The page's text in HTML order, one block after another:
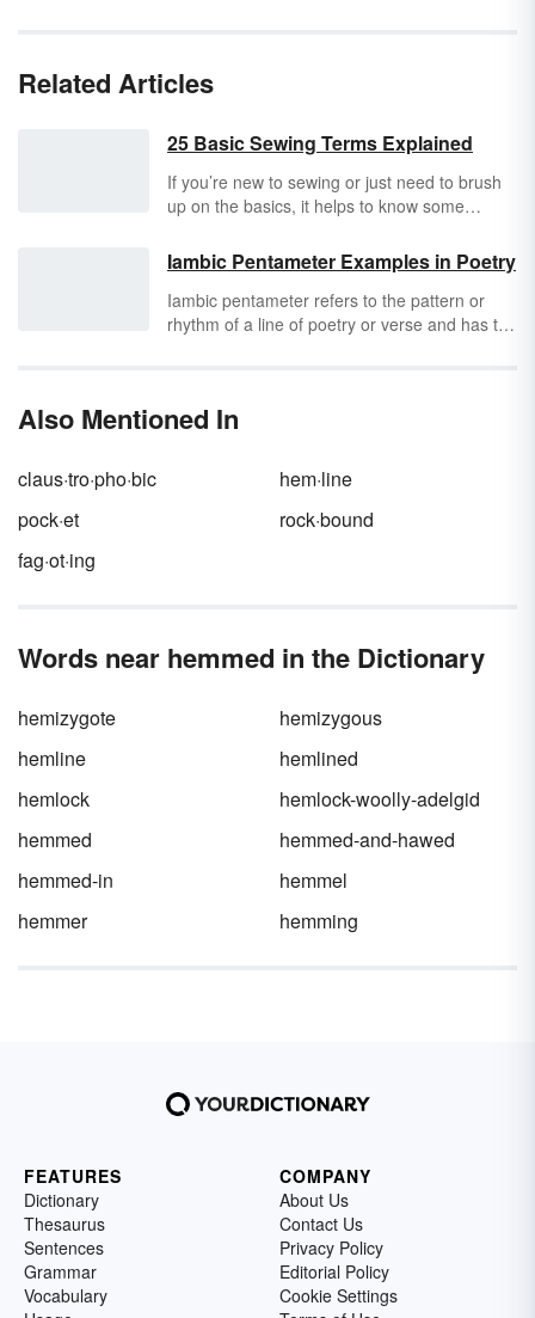
Related Articles
25 Basic Sewing Terms Explained
If you’re new to sewing or just need to brush
up on the basics, it helps to know some
used in instructions, patterns, and tutorials.
Knowing the terminology will help make your
project a success.
Iambic Pentameter Examples in Poetry
Iambic pentameter refers to the pattern or
rhythm of a line of poetry or verse and has to
as great examples of iambic pentameter.
Also Mentioned In
claus·tro·pho·bic
hem·line
pock·et
rock·bound
fag·ot·ing
Words near hemmed in the Dictionary
hemizygote
hemizygous
hemline
hemlined
hemlock
hemlock-woolly-adelgid
hemmed
hemmed-and-hawed
hemmed-in
hemmel
hemmer
hemming
FEATURES
Dictionary
Thesaurus
Sentences
Grammar
Vocabulary
COMPANY
About Us
Contact Us
Privacy Policy
Editorial Policy
Cookie Settings